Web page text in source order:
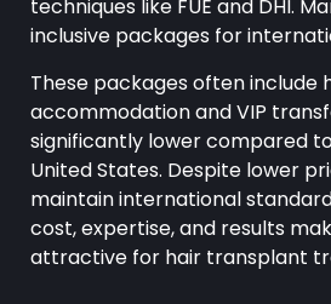
techniques like FUE and DHI.
inclusive packages for
These packages often include
accommodation and VIP
significantly lower compared
United States. Despite lower
maintain international
cost, expertise, and results
attractive for hair transplant